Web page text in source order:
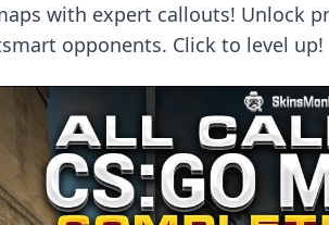
with expert callouts! Unlock
opponents. Click to level up!